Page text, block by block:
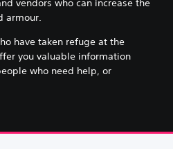
vendors who can increase the
armour.
have taken refuge at the
you valuable information
who need help, or